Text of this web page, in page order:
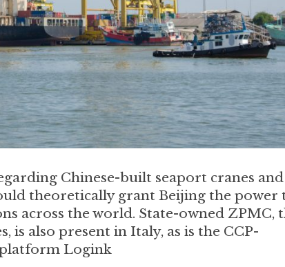
Chinese-built seaport cranes and
theoretically grant Beijing the power
across the world. State-owned ZPMC,
is also present in Italy, as is the CCP-
Logink